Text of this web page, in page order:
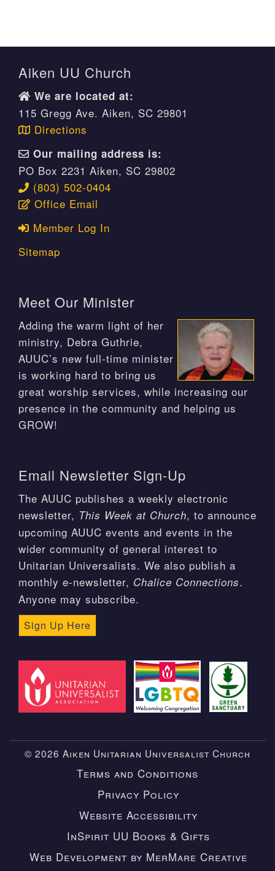
Aiken UU Church
We are located at:
115 Gregg Ave. Aiken, SC 29801
Directions
Our mailing address is:
PO Box 2231 Aiken, SC 29802
(803) 502-0404
Office Email
Member Log In
Sitemap
Meet Our Minister
Adding the warm light of her
ministry, Debra Guthrie,
AUUC’s new full-time minister
is working hard to bring us
great worship services, while increasing our
presence in the community and helping us
GROW!
Email Newsletter Sign-Up
The AUUC publishes a weekly electronic
newsletter, This Week at Church, to announce
upcoming AUUC events and events in the
wider community of general interest to
Unitarian Universalists. We also publish a
monthly e-newsletter, Chalice Connections.
Anyone may subscribe.
Sign Up Here
© 2026 Aiken Unitarian Universalist Church
Terms and Conditions
Privacy Policy
Website Accessibility
InSpirit UU Books & Gifts
Web Development by MerMare Creative